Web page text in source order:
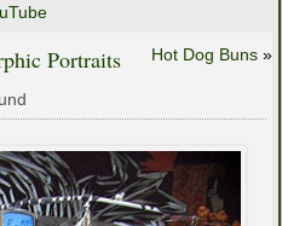
Hot Dog Buns »
Portraits